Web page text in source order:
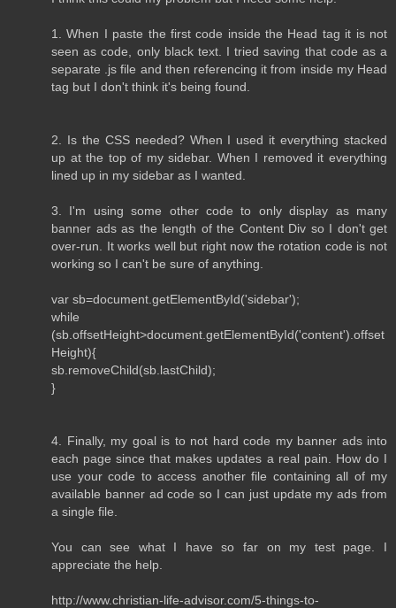
1. When I paste the first code inside the Head tag it is not
seen as code, only black text. I tried saving that code as a
separate .js file and then referencing it from inside my Head
tag but I don't think it's being found.
2. Is the CSS needed? When I used it everything stacked
up at the top of my sidebar. When I removed it everything
lined up in my sidebar as I wanted.
3. I'm using some other code to only display as many
banner ads as the length of the Content Div so I don't get
over-run. It works well but right now the rotation code is not
working so I can't be sure of anything.
var sb=document.getElementById('sidebar');
while
(sb.offsetHeight>document.getElementById('content').offset
Height){
sb.removeChild(sb.lastChild);
}
4. Finally, my goal is to not hard code my banner ads into
each page since that makes updates a real pain. How do I
use your code to access another file containing all of my
available banner ad code so I can just update my ads from
a single file.
You can see what I have so far on my test page. I
appreciate the help.
http://www.christian-life-advisor.com/5-things-to-